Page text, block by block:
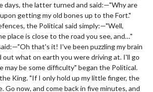
days, the latter turned and said:—"Why are
getting my old bones up to the Fort."
the Political said simply:—"Well,
place is close to the road you see, and…"
that's it! I've been puzzling my brain
what on earth you were driving at. I'll go
may be some difficulty" began the Political.
King. "If I only hold up my little finger, the
Go now, and come back in five minutes, and